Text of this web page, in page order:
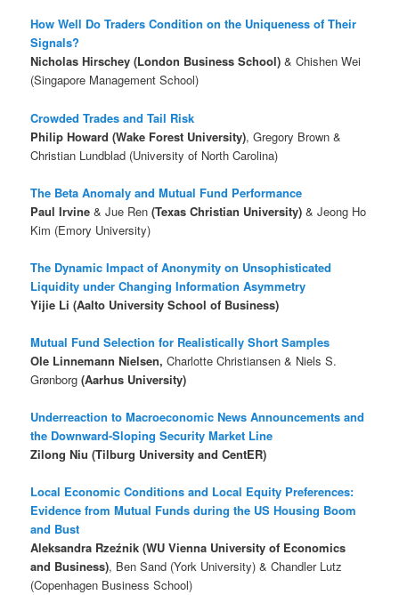
How Well Do Traders Condition on the Uniqueness of Their
Signals?
Nicholas Hirschey (London Business School) & Chishen Wei
(Singapore Management School)
Crowded Trades and Tail Risk
Philip Howard (Wake Forest University), Gregory Brown &
Christian Lundblad (University of North Carolina)
The Beta Anomaly and Mutual Fund Performance
Paul Irvine & Jue Ren(Texas Christian University) & Jeong Ho
Kim (Emory University)
The Dynamic Impact of Anonymity on Unsophisticated
Liquidity under Changing Information Asymmetry
Yijie Li (Aalto University School of Business)
Mutual Fund Selection for Realistically Short Samples
Ole Linnemann Nielsen,Charlotte Christiansen & Niels S.
Grønborg(Aarhus University)
Underreaction to Macroeconomic News Announcements and
the Downward-Sloping Security Market Line
Zilong Niu (Tilburg University and CentER)
Local Economic Conditions and Local Equity Preferences:
Evidence from Mutual Funds during the US Housing Boom
and Bust
Aleksandra Rzeźnik (WU Vienna University of Economics
and Business), Ben Sand (York University) & Chandler Lutz
(Copenhagen Business School)